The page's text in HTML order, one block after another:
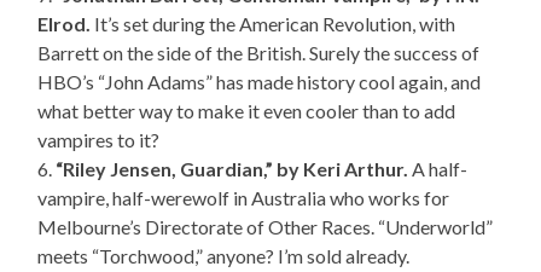
Elrod. It’s set during the American Revolution, with
Barrett on the side of the British. Surely the success of
HBO’s “John Adams” has made history cool again, and
what better way to make it even cooler than to add
vampires to it?
6. “Riley Jensen, Guardian,” by Keri Arthur. A half-
vampire, half-werewolf in Australia who works for
Melbourne’s Directorate of Other Races. “Underworld”
meets “Torchwood,” anyone? I’m sold already.